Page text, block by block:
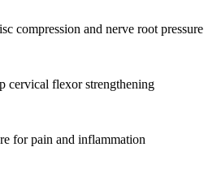
compression and nerve root pressure
cervical flexor strengthening
for pain and inflammation